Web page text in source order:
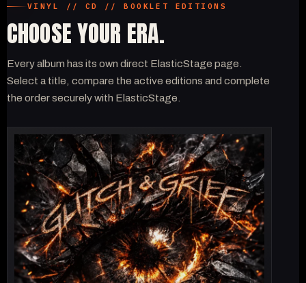
VINYL // CD // BOOKLET EDITIONS
CHOOSE YOUR ERA.
Every album has its own direct ElasticStage page.
Select a title, compare the active editions and complete
the order securely with ElasticStage.